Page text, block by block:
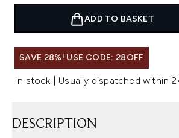
ADD TO BASKET
SAVE 28%! USE CODE: 28OFF
In stock | Usually dispatched within
DESCRIPTION